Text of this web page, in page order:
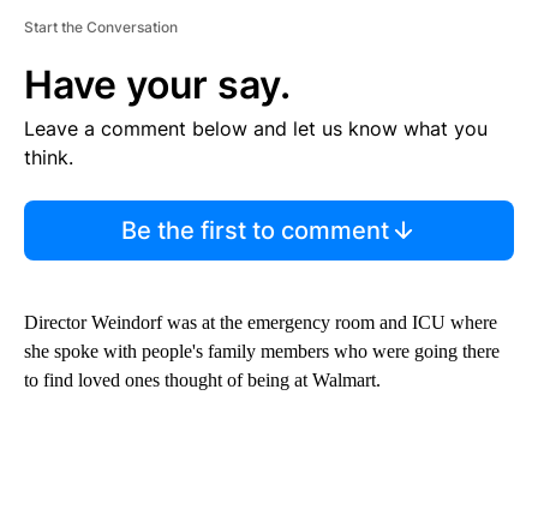
Start the Conversation
Have your say.
Leave a comment below and let us know what you
think.
Be the first to comment
Director Weindorf was at the emergency room and ICU where
she spoke with people's family members who were going there
to find loved ones thought of being at Walmart.